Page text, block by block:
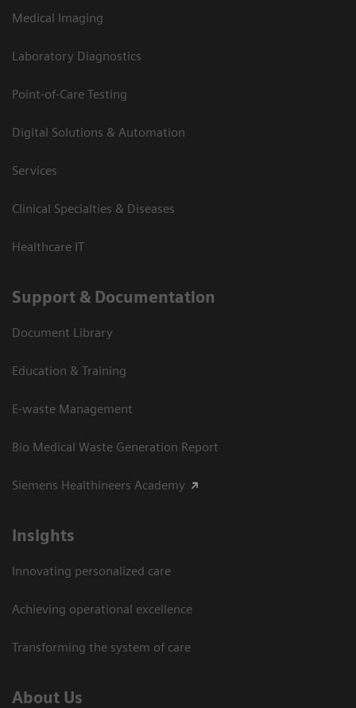
Medical Imaging
Laboratory Diagnostics
Point-of-Care Testing
Digital Solutions & Automation
Services
Clinical Specialties & Diseases
Healthcare IT
Support & Documentation
Document Library
Education & Training
E-waste Management
Bio Medical Waste Generation Report
Siemens Healthineers Academy
Insights
Innovating personalized care
Achieving operational excellence​
Transforming the system of care
About Us